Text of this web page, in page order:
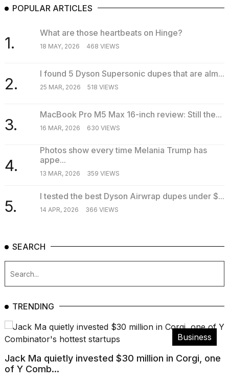
POPULAR ARTICLES
1.
What are those heartbeats on Hinge?
18 MAY, 2026 468 VIEWS
2.
I found 5 Dyson Supersonic dupes that are alm...
25 MAR, 2026 518 VIEWS
3.
MacBook Pro M5 Max 16-inch review: Still the...
16 MAR, 2026 630 VIEWS
4.
Photos show every time Melania Trump has
appe...
13 MAR, 2026 359 VIEWS
5.
I tested the best Dyson Airwrap dupes under $...
14 APR, 2026 366 VIEWS
SEARCH
TRENDING
Business
Jack Ma quietly invested $30 million in Corgi, one
of Y Comb...